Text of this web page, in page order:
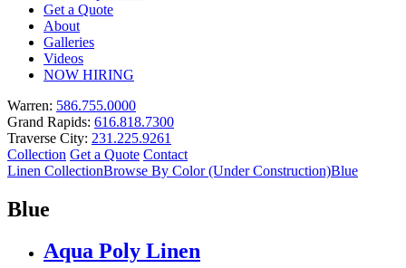
Get a Quote
About
Galleries
Videos
NOW HIRING
Warren: 586.755.0000
Grand Rapids: 616.818.7300
Traverse City: 231.225.9261
Collection Get a Quote Contact
Linen CollectionBrowse By Color (Under Construction)Blue
Blue
Aqua Poly Linen